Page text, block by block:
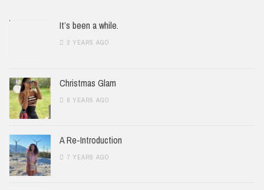
It’s been a while.
2 YEARS AGO
Christmas Glam
6 YEARS AGO
A Re-Introduction
7 YEARS AGO